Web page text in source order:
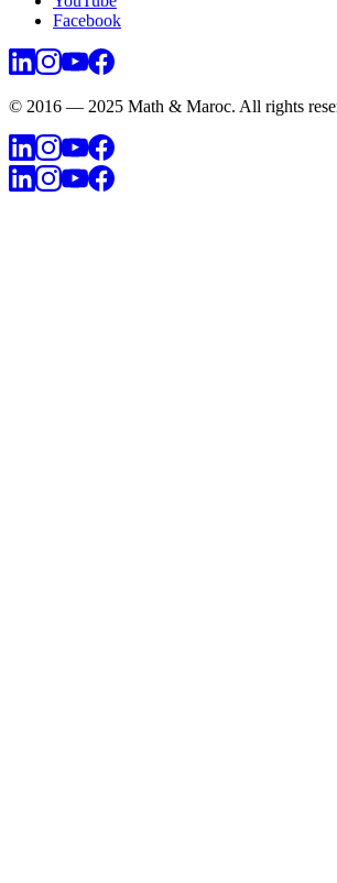
Facebook
© 2016 — 2025 Math & Maroc. All rights